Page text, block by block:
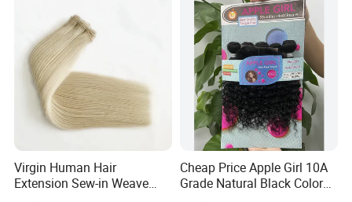
Therefore, Please do not worry about anything, Just
Buy from us and Enjoy your Shopping!
Virgin Human Hair
Extension Sew-in Weave
Cheap Price Apple Girl 10A
Grade Natural Black Color